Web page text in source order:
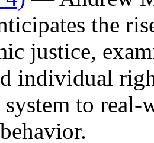
the
justice,
individual
system to